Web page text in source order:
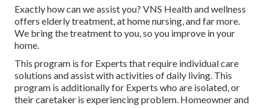
Exactly how can we assist you? VNS Health and wellness
offers elderly treatment, at home nursing, and far more.
We bring the treatment to you, so you improve in your
home.
This program is for Experts that require individual care
solutions and assist with activities of daily living. This
program is additionally for Experts who are isolated, or
their caretaker is experiencing problem. Homeowner and